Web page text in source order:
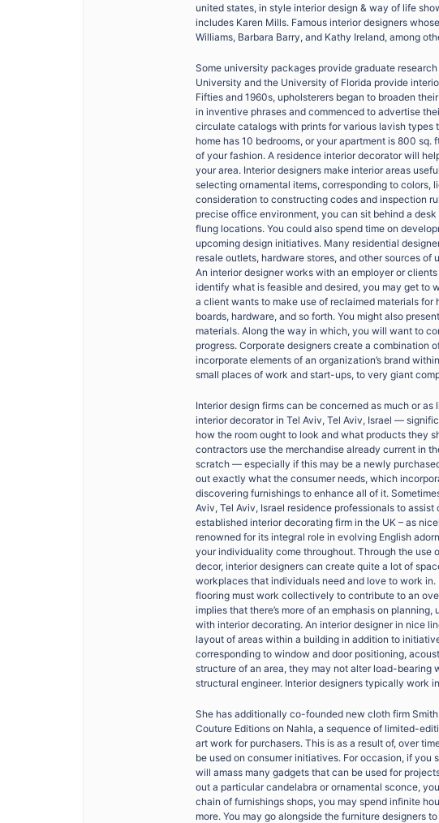
united states, in style interior design & way of life
includes Karen Mills. Famous interior designers
Williams, Barbara Barry, and Kathy Ireland, among
Some university packages provide graduate
University and the University of Florida provide
Fifties and 1960s, upholsterers began to broaden
in inventive phrases and commenced to advertise
circulate catalogs with prints for various lavish types
home has 10 bedrooms, or your apartment is 800
of your fashion. A residence interior decorator will
your area. Interior designers make interior areas
selecting ornamental items, corresponding to colors,
consideration to constructing codes and inspection
precise office environment, you can sit behind a
flung locations. You could also spend time on
upcoming design initiatives. Many residential
resale outlets, hardware stores, and other sources of
An interior designer works with an employer or
identify what is feasible and desired, you may get to
a client wants to make use of reclaimed materials
boards, hardware, and so forth. You might also
materials. Along the way in which, you will want to
progress. Corporate designers create a combination
incorporate elements of an organization’s brand
small places of work and start-ups, to very giant
Interior design firms can be concerned as much or
interior decorator in Tel Aviv, Tel Aviv, Israel —
how the room ought to look and what products they
contractors use the merchandise already current in
scratch — especially if this may be a newly
out exactly what the consumer needs, which
discovering furnishings to enhance all of it.
Aviv, Tel Aviv, Israel residence professionals to
established interior decorating firm in the UK – as
renowned for its integral role in evolving English
your individuality come throughout. Through the use
decor, interior designers can create quite a lot of
workplaces that individuals need and love to work
flooring must work collectively to contribute to an
implies that there’s more of an emphasis on
with interior decorating. An interior designer in nice
layout of areas within a building in addition to
corresponding to window and door positioning,
structure of an area, they may not alter load-bearing
structural engineer. Interior designers typically work
She has additionally co-founded new cloth firm
Couture Editions on Nahla, a sequence of limited-
art work for purchasers. This is as a result of, over
be used on consumer initiatives. For occasion, if
will amass many gadgets that can be used for
out a particular candelabra or ornamental sconce,
chain of furnishings shops, you may spend infinite
more. You may go alongside the furniture designers